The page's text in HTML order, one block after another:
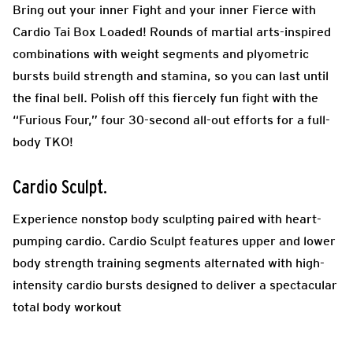
Bring out your inner Fight and your inner Fierce with
Cardio Tai Box Loaded! Rounds of martial arts-inspired
combinations with weight segments and plyometric
bursts build strength and stamina, so you can last until
the final bell. Polish off this fiercely fun fight with the
“Furious Four,” four 30-second all-out efforts for a full-
body TKO!
Cardio Sculpt.
Experience nonstop body sculpting paired with heart-
pumping cardio. Cardio Sculpt features upper and lower
body strength training segments alternated with high-
intensity cardio bursts designed to deliver a spectacular
total body workout